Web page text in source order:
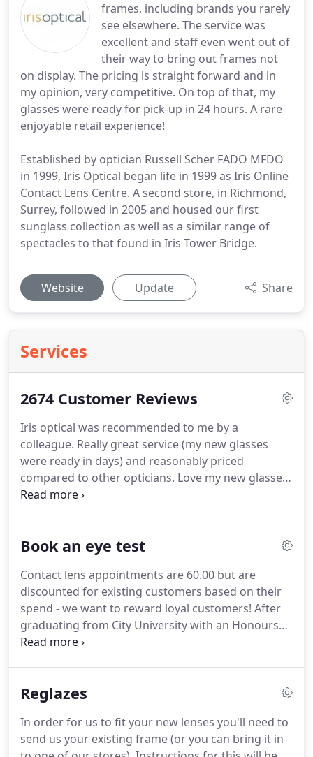
frames, including brands you rarely
see elsewhere. The service was
excellent and staff even went out of
their way to bring out frames not
on display. The pricing is straight forward and in
my opinion, very competitive. On top of that, my
glasses were ready for pick-up in 24 hours. A rare
enjoyable retail experience!
Established by optician Russell Scher FADO MFDO
in 1999, Iris Optical began life in 1999 as Iris Online
Contact Lens Centre. A second store, in Richmond,
Surrey, followed in 2005 and housed our first
sunglass collection as well as a similar range of
spectacles to that found in Iris Tower Bridge.
Website Update Share
Services
2674 Customer Reviews
Iris optical was recommended to me by a
colleague. Really great service (my new glasses
were ready in days) and reasonably priced
compared to other opticians. Love my new glasses
- thank you!Fantastic experience - have been
throughout and I have found them professional,
recommended them to a number of friends and
have received similar glowing feedback.
Book an eye test
Contact lens appointments are 60.00 but are
discounted for existing customers based on their
spend - we want to reward loyal customers! After
graduating from City University with an Honours
Degree in Optometry in 1989, Abhay went on to
registered with the General Optical Council as a full
street optical practices in London.Abhay lives in
West London with his family and takes an active
Reglazes
In order for us to fit your new lenses you'll need to
send us your existing frame (or you can bring it in